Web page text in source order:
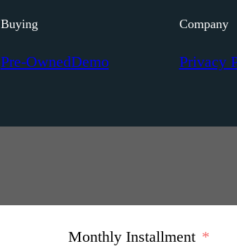
Buying
Pre-OwnedDemo
Company
Privacy
Monthly Installment